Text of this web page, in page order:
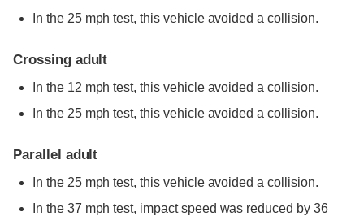
In the 25 mph test, this vehicle avoided a collision.
Crossing adult
In the 12 mph test, this vehicle avoided a collision.
In the 25 mph test, this vehicle avoided a collision.
Parallel adult
In the 25 mph test, this vehicle avoided a collision.
In the 37 mph test, impact speed was reduced by 36